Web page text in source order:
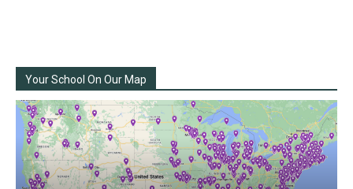
Your School On Our Map